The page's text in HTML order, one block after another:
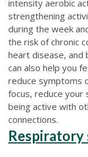
intensity aerobic
strengthening
during the week
the risk of chronic
heart disease, and
can also help you
reduce symptoms
focus, reduce your
being active with
connections.
Respiratory